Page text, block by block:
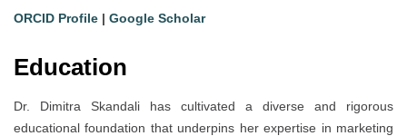
ORCID Profile | Google Scholar
Education
Dr. Dimitra Skandali has cultivated a diverse and rigorous
educational foundation that underpins her expertise in marketing